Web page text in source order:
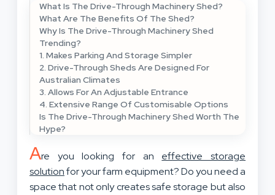
What Is The Drive-Through Machinery Shed?
What Are The Benefits Of The Shed?
Why Is The Drive-Through Machinery Shed
Trending?
1. Makes Parking And Storage Simpler
2. Drive-Through Sheds Are Designed For
Australian Climates
3. Allows For An Adjustable Entrance
4. Extensive Range Of Customisable Options
Is The Drive-Through Machinery Shed Worth The
Hype?
Are you looking for an effective storage
solutionfor your farm equipment? Do you need a
space that not only creates safe storage but also